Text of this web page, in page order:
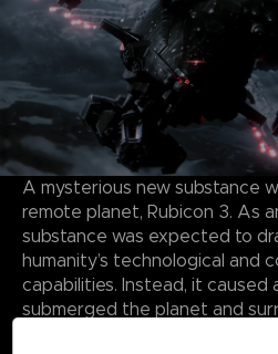
A mysterious new substance
remote planet, Rubicon 3. As
substance was expected to
humanity’s technological and
capabilities. Instead, it
submerged the planet and